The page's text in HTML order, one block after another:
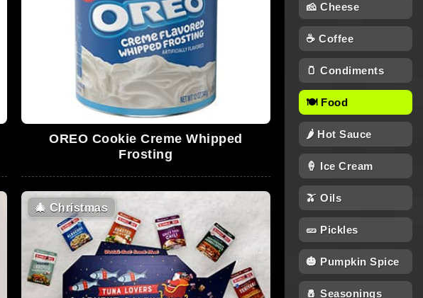
OREO Cookie Creme Whipped
Frosting
🎄 Christmas
🧀 Cheese
☕ Coffee
🫙 Condiments
🍽 Food
🌶 Hot Sauce
🍦 Ice Cream
🫒 Oils
🥒 Pickles
🎃 Pumpkin Spice
🧂 Seasonings